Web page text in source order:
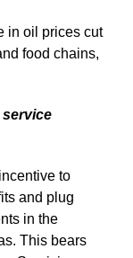
in oil prices cut
food chains,
to
and plug
in the
This bears